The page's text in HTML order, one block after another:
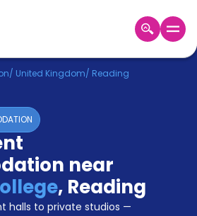
GBP
/ United Kingdom/ Reading
near
, Reading
halls to private studios —